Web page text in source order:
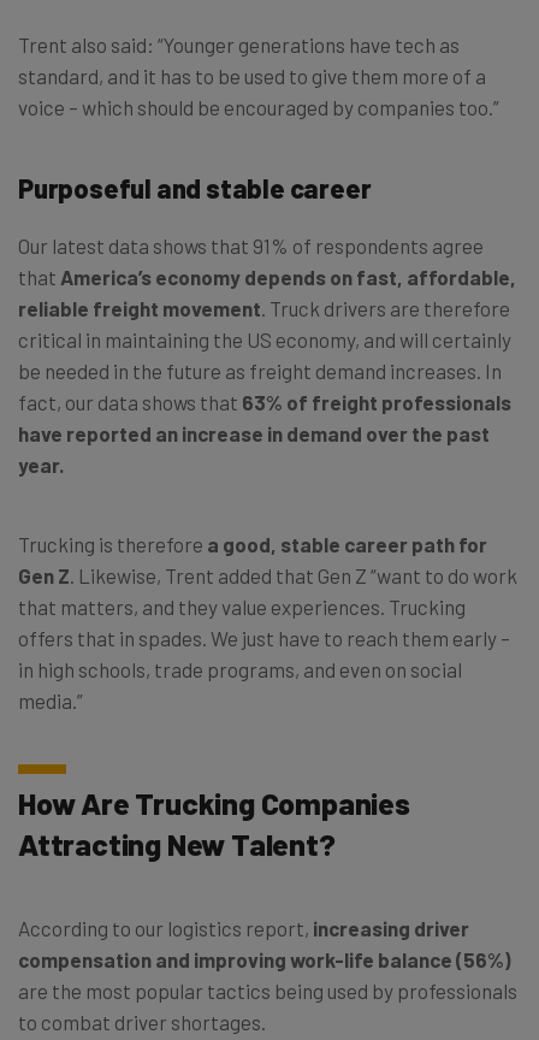
Trent also said: “Younger generations have tech as
standard, and it has to be used to give them more of a
voice – which should be encouraged by companies too.”
Purposeful and stable career
Our latest data shows that 91% of respondents agree
that America’s economy depends on fast, affordable,
reliable freight movement. Truck drivers are therefore
critical in maintaining the US economy, and will certainly
be needed in the future as freight demand increases. In
fact, our data shows that 63% of freight professionals
have reported an increase in demand over the past
year.
Trucking is therefore a good, stable career path for
Gen Z. Likewise, Trent added that Gen Z “want to do work
that matters, and they value experiences. Trucking
offers that in spades. We just have to reach them early –
in high schools, trade programs, and even on social
media.”
How Are Trucking Companies
Attracting New Talent?
According to our logistics report, increasing driver
compensation and improving work-life balance (56%)
are the most popular tactics being used by professionals
to combat driver shortages.